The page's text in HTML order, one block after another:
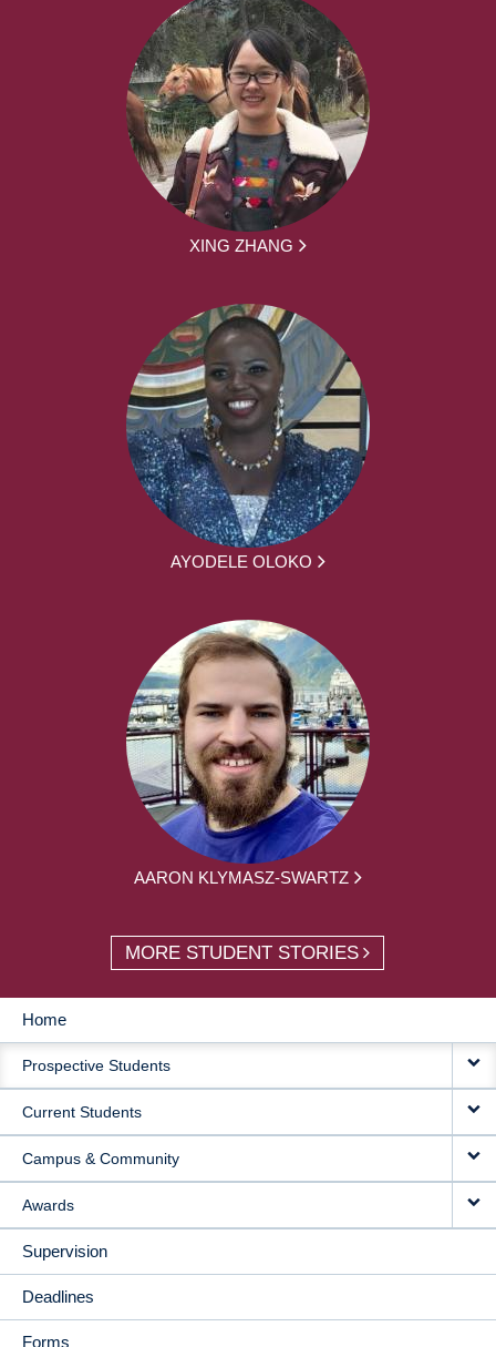
XING ZHANG
AYODELE OLOKO
AARON KLYMASZ-SWARTZ
MORE STUDENT STORIES
MAIN
NAVIGATION
Home
Prospective Students
Current Students
Campus & Community
Awards
Supervision
Deadlines
Forms